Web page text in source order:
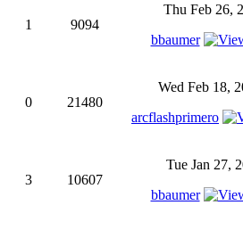
1 9094
Thu Feb 26,
bbaumer
0 21480
Wed Feb 18,
arcflashprimero
3 10607
Tue Jan 27,
bbaumer